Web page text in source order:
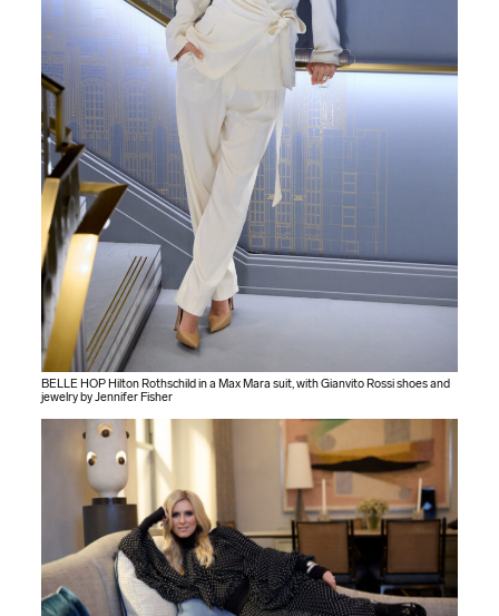
BELLE HOP Hilton Rothschild in a Max Mara suit, with Gianvito Rossi shoes and
jewelry by Jennifer Fisher